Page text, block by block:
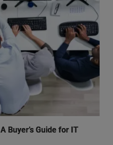
Buyer’s Guide for IT